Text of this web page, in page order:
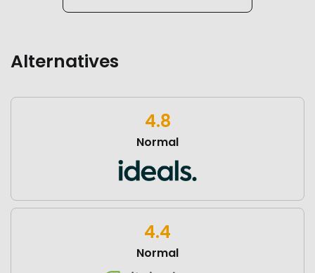
Alternatives
4.8
Normal
4.4
Normal